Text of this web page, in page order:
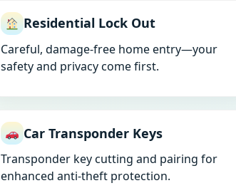
Residential Lock Out
Careful, damage-free home entry—your
safety and privacy come first.
Car Transponder Keys
Transponder key cutting and pairing for
enhanced anti-theft protection.